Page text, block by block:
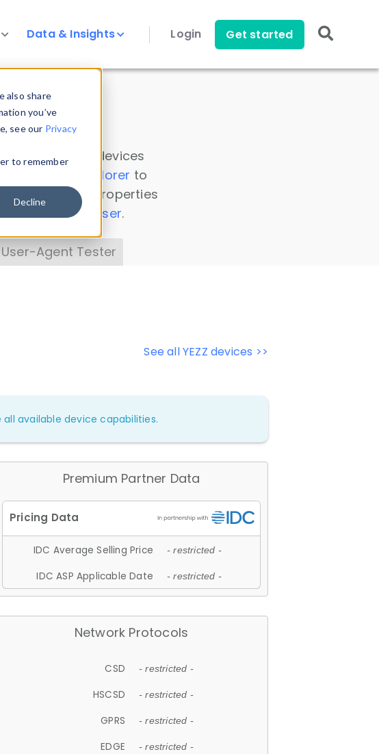
also share
you’ve
see our Privacy
to remember
Decline
Data & Insights Login Get started
on all devices
Data Explorer to
device properties
Headers Parser.
User-Agent Tester
See all YEZZ devices >>
available device capabilities.
Premium Partner Data
IDC Average Selling Price - restricted -
IDC ASP Applicable Date - restricted -
Network Protocols
CSD - restricted -
HSCSD - restricted -
GPRS - restricted -
EDGE - restricted -